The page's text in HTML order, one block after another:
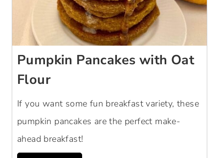
Pumpkin Pancakes with Oat
Flour
If you want some fun breakfast variety, these
pumpkin pancakes are the perfect make-
ahead breakfast!